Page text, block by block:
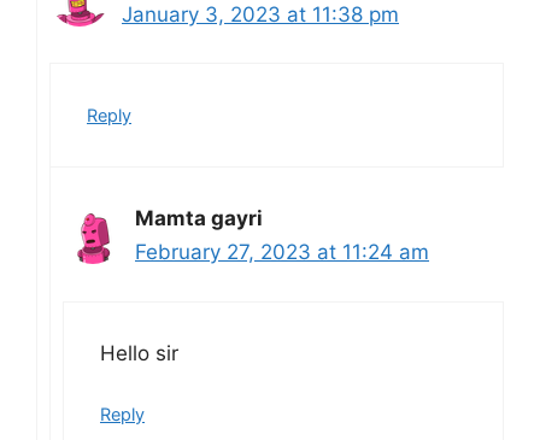
January 3, 2023 at 11:38 pm
Reply
Mamta gayri
February 27, 2023 at 11:24 am
Hello sir
Reply